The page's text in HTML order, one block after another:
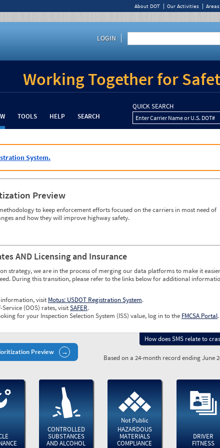
About DOT Our Activities
LOGIN
Working Together for
TOOLS HELP SEARCH
QUICK SEARCH
Enter Carrier Name or U.S. DOT#
System.
Preview
to keep enforcement efforts focused on the carriers in most need of
and how they will improve highway safety.
AND Licensing and Insurance
strategy, we are in the process of merging our data platforms to make it
During this transition, please refer to the links below for additional
visit Motus: USDOT Registration System.
(OOS) rates, visitSAFER.
for your Inspection Selection System (ISS) value, log in to the FMCSA Portal.
Preview
How does SMS relate to
Based on a 24-month record ending June
CONTROLLED
SUBSTANCES
AND ALCOHOL
Not Public
HAZARDOUS
MATERIALS
COMPLIANCE
DRIVER
FITNESS